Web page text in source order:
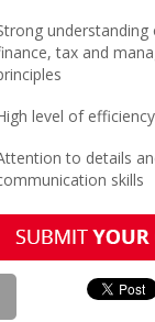
tax and
level of
to details
skills